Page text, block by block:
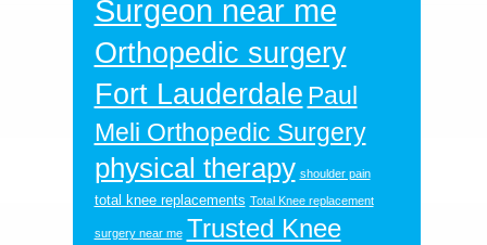
Surgeon near me
Orthopedic surgery
Fort Lauderdale Paul
Meli Orthopedic Surgery
physical therapy shoulder pain
total knee replacements Total Knee replacement
surgery near me Trusted Knee